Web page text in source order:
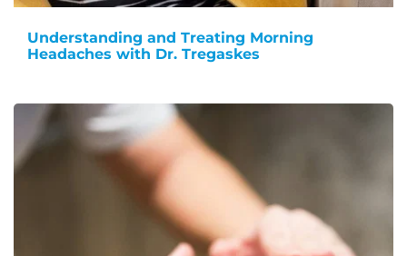
Understanding and Treating Morning
Headaches with Dr. Tregaskes